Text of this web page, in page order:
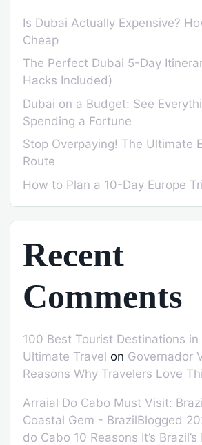
Is Dubai Actually Expensive?
Cheap
The Perfect Dubai 5-Day
Hacks Included)
Dubai on a Budget: See
Spending a Fortune
Stop Overpaying! The Ultimate
Route
How to Plan a 10-Day Europe
Recent
Comments
100 Best Tourist Destinations in
Ultimate Travel on Governador
Reasons Why Travelers Love
Arraial Do Cabo Must Visit:
Coastal Gem - BrazilBlogged
do Cabo 10 Reasons It’s